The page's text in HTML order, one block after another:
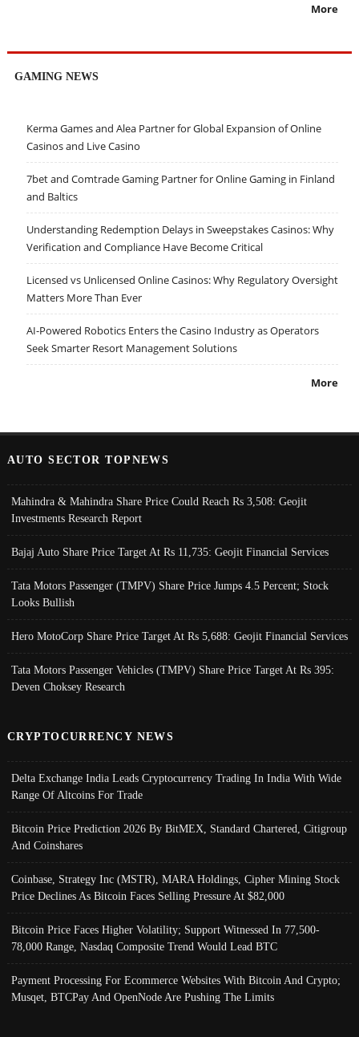
More
GAMING NEWS
Kerma Games and Alea Partner for Global Expansion of Online
Casinos and Live Casino
7bet and Comtrade Gaming Partner for Online Gaming in Finland
and Baltics
Understanding Redemption Delays in Sweepstakes Casinos: Why
Verification and Compliance Have Become Critical
Licensed vs Unlicensed Online Casinos: Why Regulatory Oversight
Matters More Than Ever
AI-Powered Robotics Enters the Casino Industry as Operators
Seek Smarter Resort Management Solutions
More
AUTO SECTOR TOPNEWS
Mahindra & Mahindra Share Price Could Reach Rs 3,508: Geojit
Investments Research Report
Bajaj Auto Share Price Target At Rs 11,735: Geojit Financial Services
Tata Motors Passenger (TMPV) Share Price Jumps 4.5 Percent; Stock
Looks Bullish
Hero MotoCorp Share Price Target At Rs 5,688: Geojit Financial Services
Tata Motors Passenger Vehicles (TMPV) Share Price Target At Rs 395:
Deven Choksey Research
CRYPTOCURRENCY NEWS
Delta Exchange India Leads Cryptocurrency Trading In India With Wide
Range Of Altcoins For Trade
Bitcoin Price Prediction 2026 By BitMEX, Standard Chartered, Citigroup
And Coinshares
Coinbase, Strategy Inc (MSTR), MARA Holdings, Cipher Mining Stock
Price Declines As Bitcoin Faces Selling Pressure At $82,000
Bitcoin Price Faces Higher Volatility; Support Witnessed In 77,500-
78,000 Range, Nasdaq Composite Trend Would Lead BTC
Payment Processing For Ecommerce Websites With Bitcoin And Crypto;
Musqet, BTCPay And OpenNode Are Pushing The Limits